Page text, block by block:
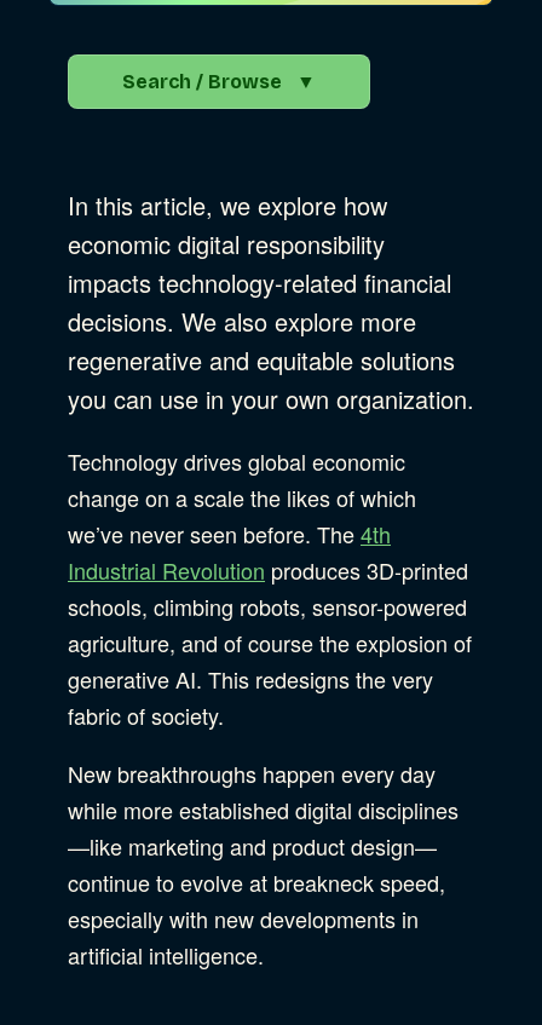
Search / Browse ▼
Go
Advocacy
Business Strategy Show
B Corporation
Our Company
Sustainability
Community Resources
Design
Content Strategy
Experience Design
Data & Analytics
Digital Media
SEO & SEM Strategy
Product Development
Accessibility
In this article, we explore how
economic digital responsibility
impacts technology-related financial
decisions. We also explore more
regenerative and equitable solutions
you can use in your own organization.
Technology drives global economic
change on a scale the likes of which
we’ve never seen before. The4th
Industrial Revolution produces 3D-printed
schools, climbing robots, sensor-powered
agriculture, and of course the explosion of
generative AI. This redesigns the very
fabric of society.
New breakthroughs happen every day
while more established digital disciplines
—like marketing and product design—
continue to evolve at breakneck speed,
especially with new developments in
artificial intelligence.